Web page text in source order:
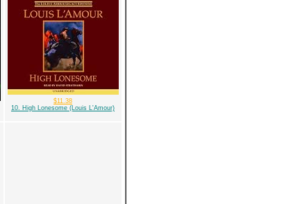
$11.38
10. High Lonesome (Louis L'Amour)